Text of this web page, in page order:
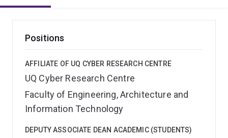
Positions
AFFILIATE OF UQ CYBER RESEARCH CENTRE
UQ Cyber Research Centre
Faculty of Engineering, Architecture and
Information Technology
DEPUTY ASSOCIATE DEAN ACADEMIC (STUDENTS)